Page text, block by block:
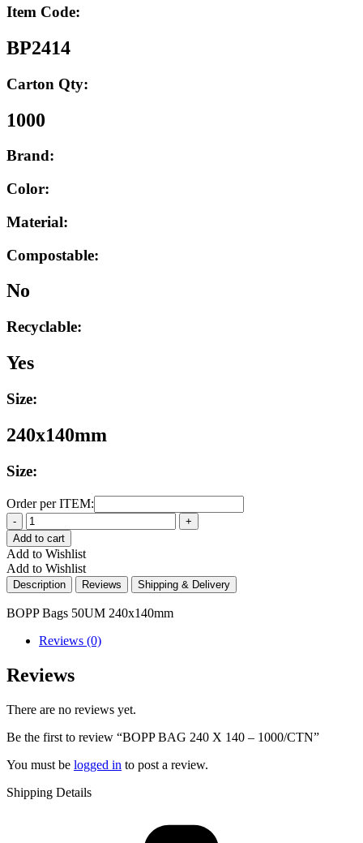
Item Code:
BP2414
Carton Qty:
1000
Brand:
Color:
Material:
Compostable:
No
Recyclable:
Yes
Size:
240x140mm
Size:
Order per ITEM:
Quantity
Add to cart
Add to Wishlist
Add to Wishlist
Description Reviews Shipping & Delivery
BOPP Bags 50UM 240x140mm
Reviews (0)
Reviews
There are no reviews yet.
Be the first to review “BOPP BAG 240 X 140 – 1000/CTN”
You must be logged in to post a review.
Shipping Details